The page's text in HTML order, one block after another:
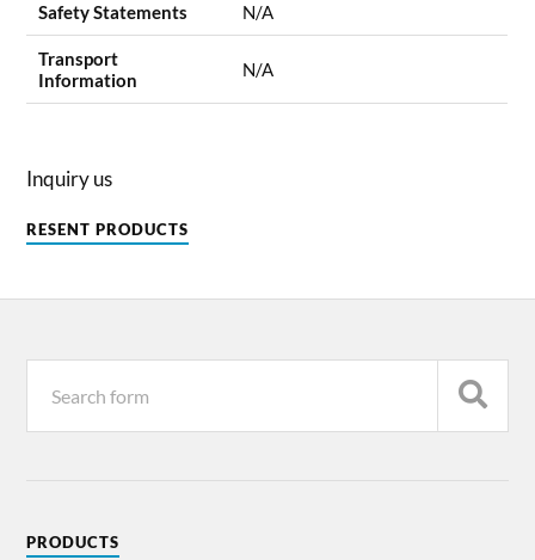
Safety Statements N/A
Transport
Information
N/A
Inquiry us
RESENT PRODUCTS
PRODUCTS